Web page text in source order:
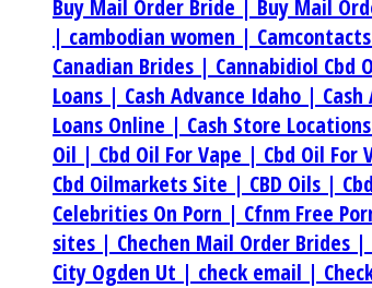
Buy Mail Order Bride | Buy Mail
| cambodian women |
Canadian Brides | Cannabidiol Cbd
Loans | Cash Advance Idaho |
Loans Online | Cash Store
Oil | Cbd Oil For Vape | Cbd Oil For
Cbd Oilmarkets Site | CBD Oils |
Celebrities On Porn | Cfnm Free
sites | Chechen Mail Order Brides |
City Ogden Ut | check email |